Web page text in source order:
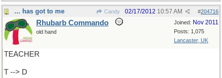
... has got to me Candy #204716
02/17/2012 10:57 AM
Joined: Nov 2011
Posts: 1,075
Lancaster, UK
Rhubarb Commando
old hand
TEACHER
T --> D